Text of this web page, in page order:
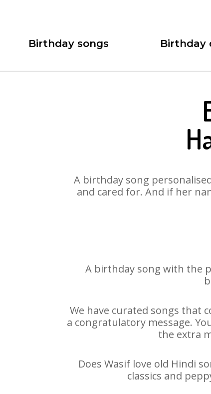
Birthday songs Birthday
A birthday song
and cared for. And if her
A birthday song with the
We have curated songs that
a congratulatory message.
the extra
Does Wasif love old Hindi
classics and